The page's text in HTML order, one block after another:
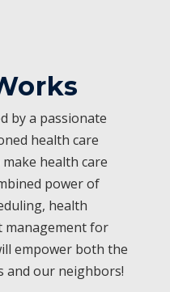
by a passionate
health care
health care
power of
health
management for
empower both the
and our neighbors!